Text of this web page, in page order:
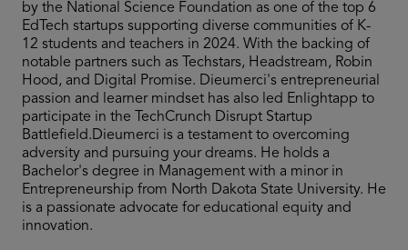
by the National Science Foundation as one of the top 6
EdTech startups supporting diverse communities of K-
12 students and teachers in 2024. With the backing of
notable partners such as Techstars, Headstream, Robin
Hood, and Digital Promise. Dieumerci's entrepreneurial
passion and learner mindset has also led Enlightapp to
participate in the TechCrunch Disrupt Startup
Battlefield.Dieumerci is a testament to overcoming
adversity and pursuing your dreams. He holds a
Bachelor's degree in Management with a minor in
Entrepreneurship from North Dakota State University. He
is a passionate advocate for educational equity and
innovation.